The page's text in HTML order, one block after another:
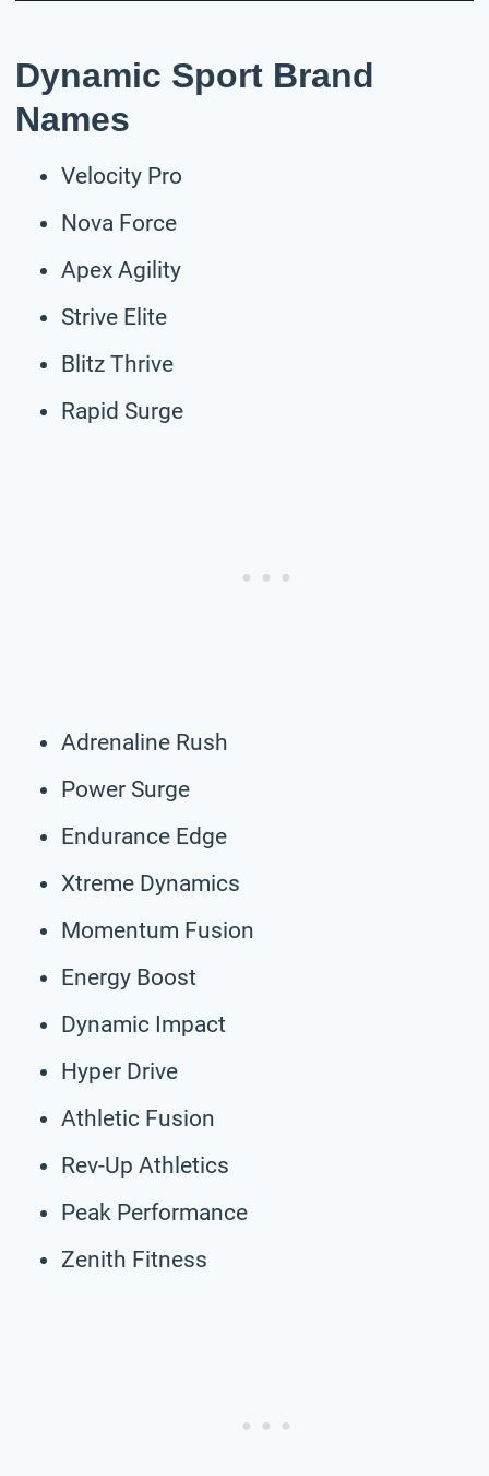
Dynamic Sport Brand
Names
Velocity Pro
Nova Force
Apex Agility
Strive Elite
Blitz Thrive
Rapid Surge
Adrenaline Rush
Power Surge
Endurance Edge
Xtreme Dynamics
Momentum Fusion
Energy Boost
Dynamic Impact
Hyper Drive
Athletic Fusion
Rev-Up Athletics
Peak Performance
Zenith Fitness